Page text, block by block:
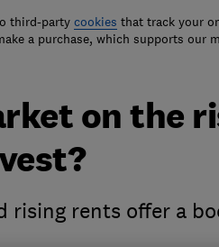
third-party cookies that track your
a purchase, which supports our
on the
rising rents offer a